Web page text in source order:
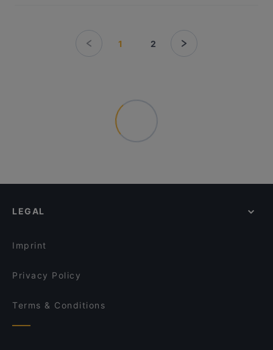
1 2
LEGAL
Imprint
Privacy Policy
Terms & Conditions